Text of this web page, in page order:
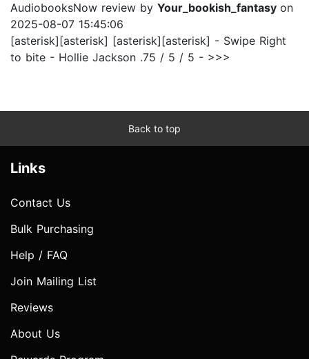
AudiobooksNow review by Your_bookish_fantasy on
2025-08-07 15:45:06
[asterisk][asterisk] [asterisk][asterisk] - Swipe Right
to bite - Hollie Jackson .75 / 5 / 5 - >>>
Back to top
Links
Contact Us
Bulk Purchasing
Help / FAQ
Join Mailing List
Reviews
About Us